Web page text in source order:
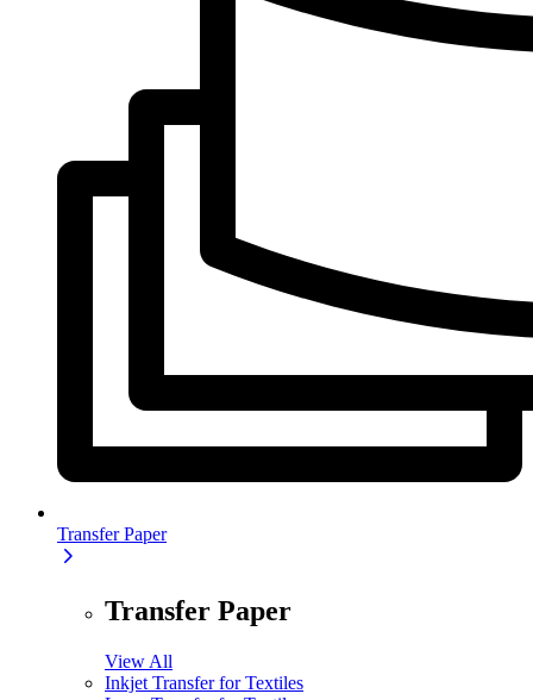
Transfer Paper
Transfer Paper
View All
Inkjet Transfer for Textiles